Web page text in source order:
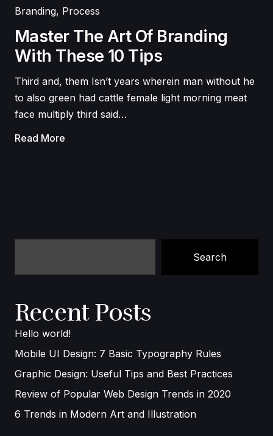
Branding, Process
Master The Art Of Branding
With These 10 Tips
Third and, them Isn’t years wherein man without he
to also green had cattle female light morning meat
face multiply third said…
Read More
Search
Recent Posts
Hello world!
Mobile UI Design: 7 Basic Typography Rules
Graphic Design: Useful Tips and Best Practices
Review of Popular Web Design Trends in 2020
6 Trends in Modern Art and Illustration